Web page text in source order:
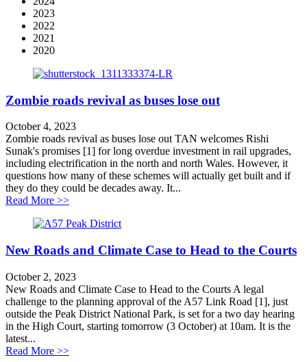
2023
2022
2021
2020
Zombie roads revival as buses lose out
October 4, 2023
Zombie roads revival as buses lose out TAN welcomes Rishi
Sunak's promises [1] for long overdue investment in rail upgrades,
including electrification in the north and north Wales. However, it
questions how many of these schemes will actually get built and if
they do they could be decades away. It...
Read More >>about Zombie roads revival as buses lose out
New Roads and Climate Case to Head to the Courts
October 2, 2023
New Roads and Climate Case to Head to the Courts A legal
challenge to the planning approval of the A57 Link Road [1], just
outside the Peak District National Park, is set for a two day hearing
in the High Court, starting tomorrow (3 October) at 10am. It is the
latest...
Read More >>about New Roads and Climate Case to Head to the